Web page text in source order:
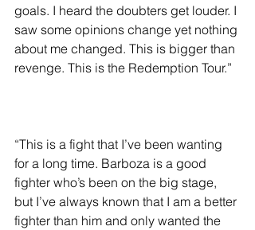
goals. I heard the doubters get louder. I
saw some opinions change yet nothing
about me changed. This is bigger than
revenge. This is the Redemption Tour.”
“This is a fight that I’ve been wanting
for a long time. Barboza is a good
fighter who’s been on the big stage,
but I’ve always known that I am a better
fighter than him and only wanted the